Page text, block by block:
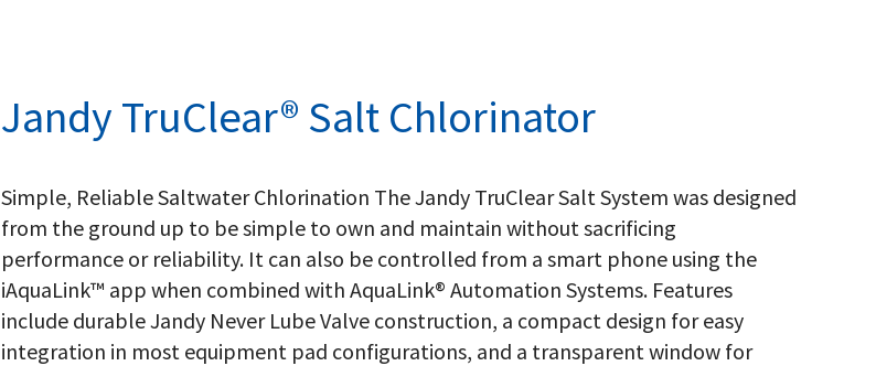
Jandy TruClear® Salt Chlorinator
Simple, Reliable Saltwater Chlorination The Jandy TruClear Salt System was designed
from the ground up to be simple to own and maintain without sacrificing
performance or reliability. It can also be controlled from a smart phone using the
iAquaLink™ app when combined with AquaLink® Automation Systems. Features
include durable Jandy Never Lube Valve construction, a compact design for easy
integration in most equipment pad configurations, and a transparent window for